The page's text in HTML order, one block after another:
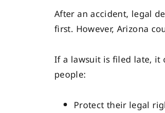
After an accident, legal
first. However, Arizona
If a lawsuit is filed late, it
people:
Protect their legal